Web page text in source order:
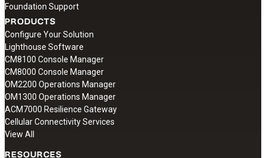
Foundation Support
PRODUCTS
Configure Your Solution
Lighthouse Software
CM8100 Console Manager
CM8000 Console Manager
OM2200 Operations Manager
OM1300 Operations Manager
ACM7000 Resilience Gateway
Cellular Connectivity Services
View All
RESOURCES